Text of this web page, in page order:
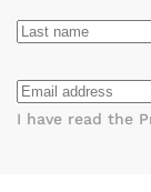
I have read the